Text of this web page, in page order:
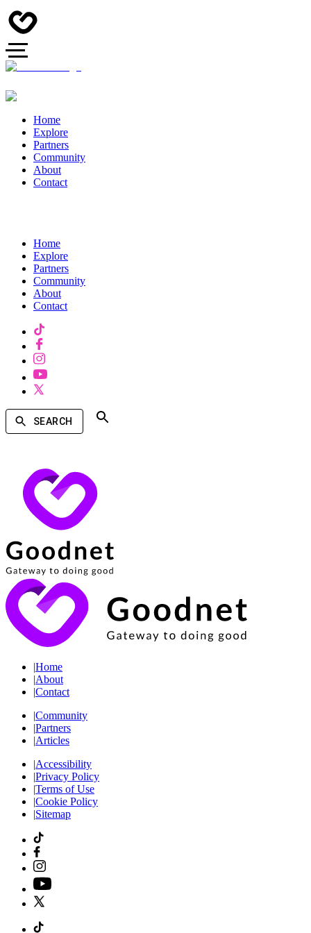
Home
Explore
Partners
Community
About
Contact
Home
Explore
Partners
Community
About
Contact
SEARCH
|Home
|About
|Contact
|Community
|Partners
|Articles
|Accessibility
|Privacy Policy
|Terms of Use
|Cookie Policy
|Sitemap